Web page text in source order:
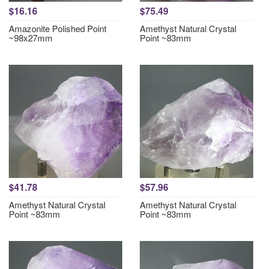
$16.16
Amazonite Polished Point
~98x27mm
$75.49
Amethyst Natural Crystal
Point ~83mm
$41.78
Amethyst Natural Crystal
Point ~83mm
$57.96
Amethyst Natural Crystal
Point ~83mm